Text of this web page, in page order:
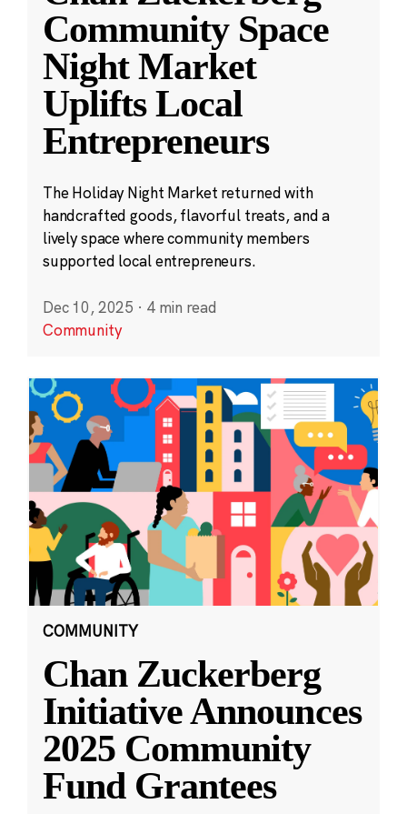
Community Space
Night Market
Uplifts Local
Entrepreneurs
The Holiday Night Market returned with
handcrafted goods, flavorful treats, and a
lively space where community members
supported local entrepreneurs.
Dec 10, 2025 · 4 min read
Community
COMMUNITY
Chan Zuckerberg
Initiative Announces
2025 Community
Fund Grantees